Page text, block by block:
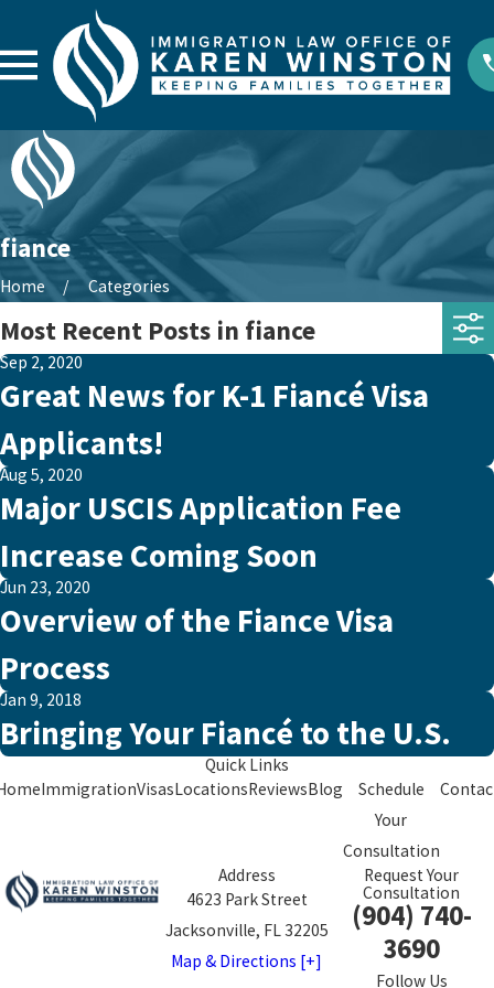
fiance
Home Categories
Most Recent Posts in fiance
Sep 2, 2020
Great News for K-1 Fiancé Visa
Applicants!
Aug 5, 2020
Major USCIS Application Fee
Increase Coming Soon
Jun 23, 2020
Overview of the Fiance Visa
Process
Jan 9, 2018
Bringing Your Fiancé to the U.S.
Quick Links
ImmigrationVisasLocationsReviewsBlog
Schedule
Your
Consultation
Address
4623 Park Street
Jacksonville, FL 32205
Map & Directions [+]
Request Your
Consultation
(904) 740-
3690
Follow Us